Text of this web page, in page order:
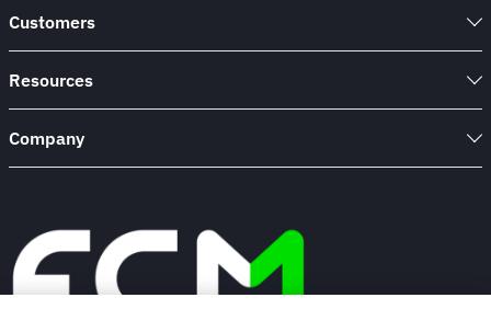
Customers
Resources
Company